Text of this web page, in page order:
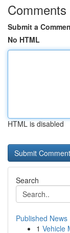
Comments
Submit a
No HTML
HTML is disabled
Search
Published News
1 Vehicle